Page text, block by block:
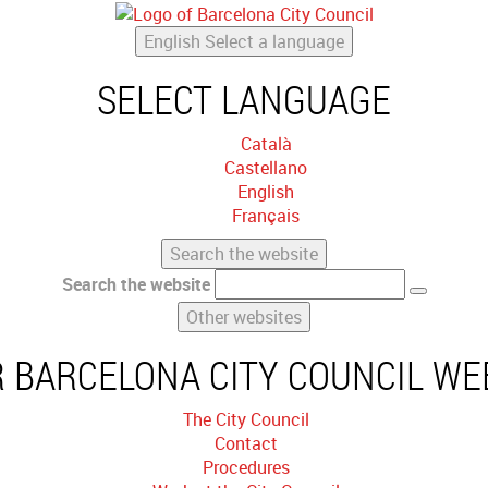
English Select a language
SELECT LANGUAGE
Català
Castellano
English
Français
Search the website
Search the website
Other websites
BARCELONA CITY COUNCIL
The City Council
Contact
Procedures